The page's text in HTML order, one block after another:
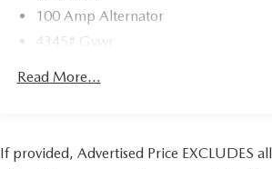
100 Amp Alternator
4345# Gvwr
Read More...
If provided, Advertised Price EXCLUDES all